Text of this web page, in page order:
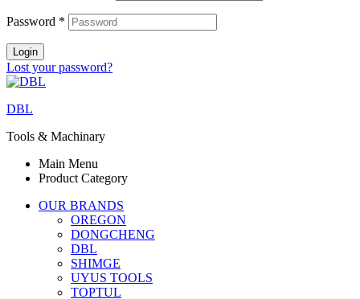
Password *
Login
Lost your password?
DBL
Tools & Machinary
Main Menu
Product Category
OUR BRANDS
OREGON
DONGCHENG
DBL
SHIMGE
UYUS TOOLS
TOPTUL